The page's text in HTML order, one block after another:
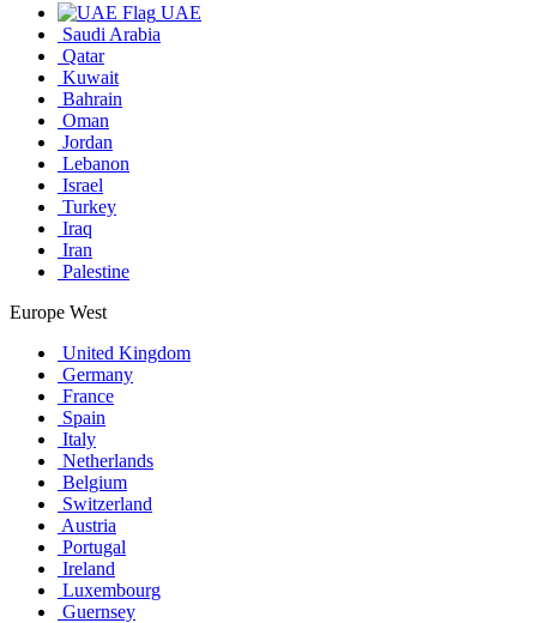
UAE
Saudi Arabia
Qatar
Kuwait
Bahrain
Oman
Jordan
Lebanon
Israel
Turkey
Iraq
Iran
Palestine
Europe West
United Kingdom
Germany
France
Spain
Italy
Netherlands
Belgium
Switzerland
Austria
Portugal
Ireland
Luxembourg
Guernsey